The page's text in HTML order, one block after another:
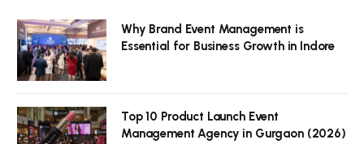
Why Brand Event Management is
Essential for Business Growth in Indore
Top 10 Product Launch Event
Management Agency in Gurgaon (2026)